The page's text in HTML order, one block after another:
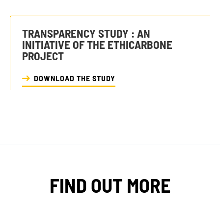
TRANSPARENCY STUDY : AN
INITIATIVE OF THE ETHICARBONE
PROJECT
DOWNLOAD THE STUDY
FIND OUT MORE